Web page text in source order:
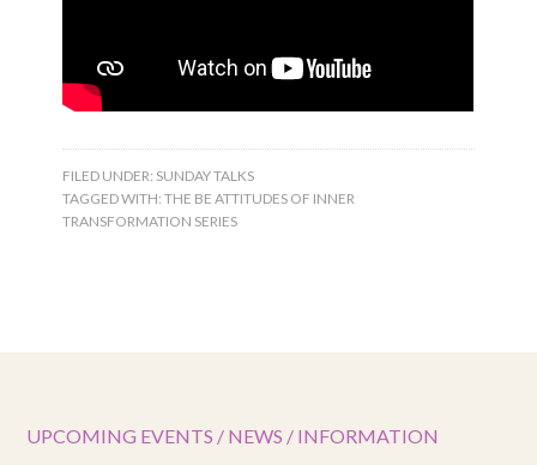
FILED UNDER: SUNDAY TALKS
TAGGED WITH:THE BE ATTITUDES OF INNER
TRANSFORMATION SERIES
UPCOMING EVENTS / NEWS / INFORMATION